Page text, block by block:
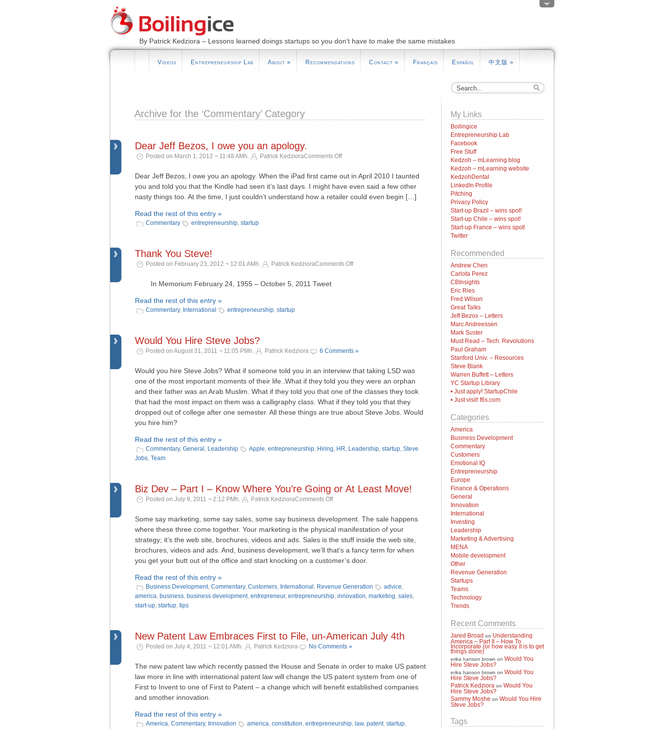
By Patrick Kedziora – Lessons learned doings startups so you don’t have to make the same mistakes
Videos Entrepreneurship Lab About » Recommendations Contact » Français Español 中文版 »
Archive for the ‘Commentary’ Category
Dear Jeff Bezos, I owe you an apology.
Posted on March 1, 2012 ¬ 11:48 AMh. Patrick KedzioraComments Offon
Jeff
Bezos,
I
Dear Jeff Bezos, I owe you an apology. When the iPad first came out in April 2010 I taunted
you and told you that the Kindle had seen it’s last days. I might have even said a few other
nasty things too. At the time, I just couldn’t understand how a retailer could even begin […]
Read the rest of this entry »
Commentary entrepreneurship, startup
Thank You Steve!
Posted on February 23, 2012 ¬ 12:01 AMh. Patrick KedzioraComments Offon
In Memorium February 24, 1955 – October 5, 2011 Tweet
Read the rest of this entry »
Commentary, International entrepreneurship, startup
Would You Hire Steve Jobs?
Posted on August 31, 2011 ¬ 11:05 PMh. Patrick Kedziora 6 Comments »
Would you hire Steve Jobs? What if someone told you in an interview that taking LSD was
one of the most important moments of their life..What if they told you they were an orphan
and their father was an Arab Muslim. What if they told you that one of the classes they took
that had the most impact on them was a calligraphy class. What if they told you that they
dropped out of college after one semester. All these things are true about Steve Jobs. Would
you hire him?
Read the rest of this entry »
Commentary, General , Leadership Apple, entrepreneurship, Hiring, HR, Leadership, startup, Steve
Jobs, Team
Biz Dev – Part I – Know Where You’re Going or At Least Move!
Posted on July 9, 2011 ¬ 2:12 PMh. Patrick KedzioraComments Offon
Dev
–
Know
You’re
Going
Some say marketing, some say sales, some say business development. The sale happens
where these three come together. Your marketing is the physical manifestation of your
strategy; it’s the web site, brochures, videos and ads. Sales is the stuff inside the web site,
brochures, videos and ads. And, business development, we’ll that’s a fancy term for when
you get your butt out of the office and start knocking on a customer’s door.
Read the rest of this entry »
Business Development, Commentary, Customers, International , Revenue Generation advice,
america, business, business development, entrepreneur, entrepreneurship, innovation, marketing, sales,
start-up, startup, tips
New Patent Law Embraces First to File, un-American July 4th
Posted on July 4, 2011 ¬ 12:01 AMh. Patrick Kedziora No Comments »
The new patent law which recently passed the House and Senate in order to make US patent
law more in line with international patent law will change the US patent system from one of
First to Invent to one of First to Patent – a change which will benefit established companies
and smother innovation.
Read the rest of this entry »
America, Commentary, Innovation america, constitution, entrepreneurship, law, patent, startup,
My Links
Boilingice
Entrepreneurship Lab
Facebook
Free Stuff
Kedzoh – mLearning blog
Kedzoh – mLearning website
KedzohDental
LinkedIn Profile
Pitching
Privacy Policy
Start-up Brazil – wins spot!
Start-up Chile – wins spot!
Start-up France – wins spot!
Twitter
Recommended
Andrew Chen
Carlota Perez
CBInsights
Eric Ries
Fred Wilson
Great Talks
Jeff Bezos – Letters
Marc Andreessen
Mark Suster
Must Read – Tech. Revolutions
Paul Graham
Stanford Univ. – Resources
Steve Blank
Warren Buffett – Letters
YC Startup Library
• Just apply! StartupChile
• Just visit! f6s.com
Categories
America
Business Development
Commentary
Customers
Emotional IQ
Entrepreneurship
Europe
Finance & Operations
General
Innovation
International
Investing
Leadership
Marketing & Advertising
MENA
Mobile development
Other
Revenue Generation
Startups
Teams
Technology
Trends
Recent Comments
Jared Broad on Understanding
America – Part II – How To
Incorporate (or how easy it is to get
things done)
erika hanson brown on Would You
Hire Steve Jobs?
erika hanson brown on Would You
Hire Steve Jobs?
Patrick Kedziora on Would You
Hire Steve Jobs?
Sammy Moshe on Would You Hire
Steve Jobs?
Tags